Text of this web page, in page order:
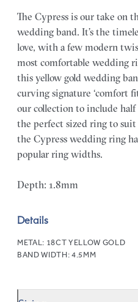
The Cypress is our take on
wedding band. It’s the
love, with a few modern
most comfortable wedding
this yellow gold wedding
curving signature ‘comfort
our collection to include
the perfect sized ring to
the Cypress wedding ring
popular ring widths.
Depth: 1.8mm
Details
METAL: 18CT YELLOW GOLD
BAND WIDTH: 4.5MM